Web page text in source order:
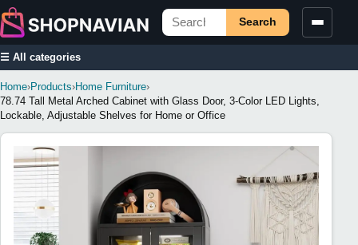
Search
☰ All categories
Home›Products›Home Furniture›
78.74 Tall Metal Arched Cabinet with Glass Door, 3-Color LED Lights,
Lockable, Adjustable Shelves for Home or Office